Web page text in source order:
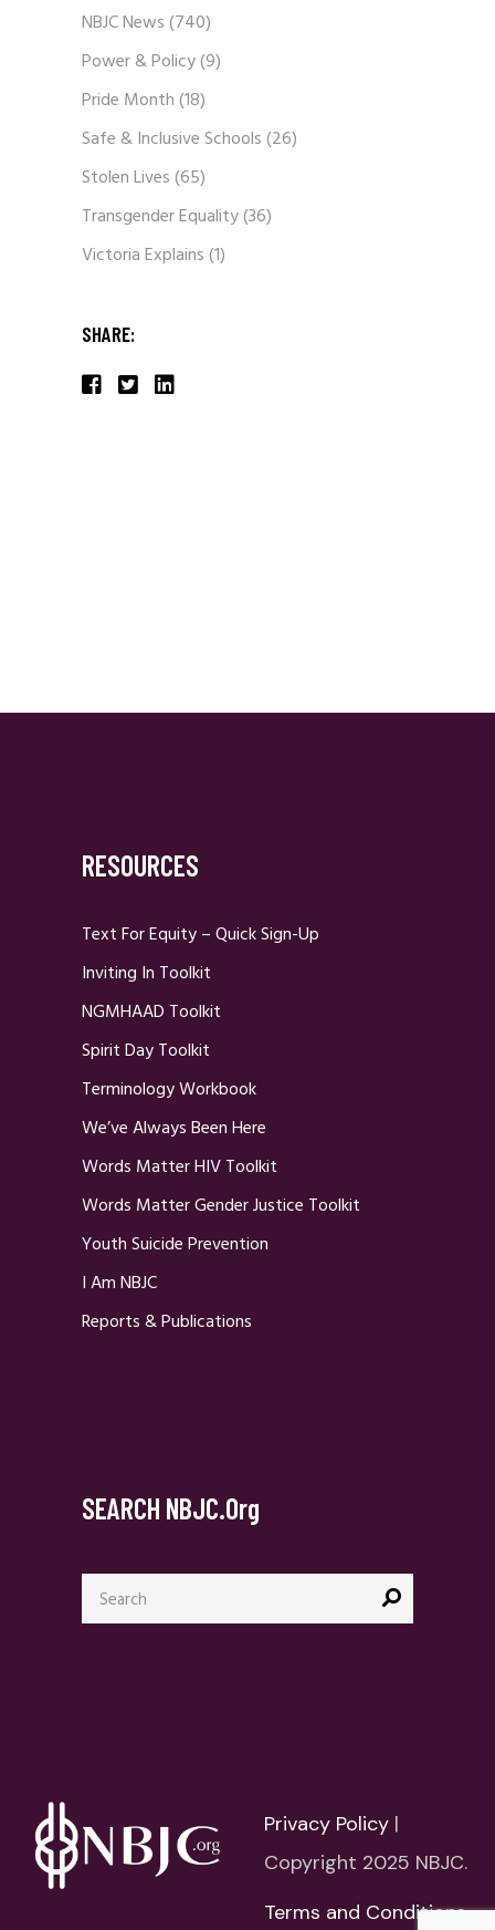
NBJC News(740)
Power & Policy(9)
Pride Month(18)
Safe & Inclusive Schools(26)
Stolen Lives(65)
Transgender Equality(36)
Victoria Explains(1)
SHARE:
RESOURCES
Text For Equity – Quick Sign-Up
Inviting In Toolkit
NGMHAAD Toolkit
Spirit Day Toolkit
Terminology Workbook
We’ve Always Been Here
Words Matter HIV Toolkit
Words Matter Gender Justice Toolkit
Youth Suicide Prevention
I Am NBJC
Reports & Publications
SEARCH NBJC.org
Search
for:
Privacy Policy |
Copyright 2025 NBJC.
Terms and Conditions